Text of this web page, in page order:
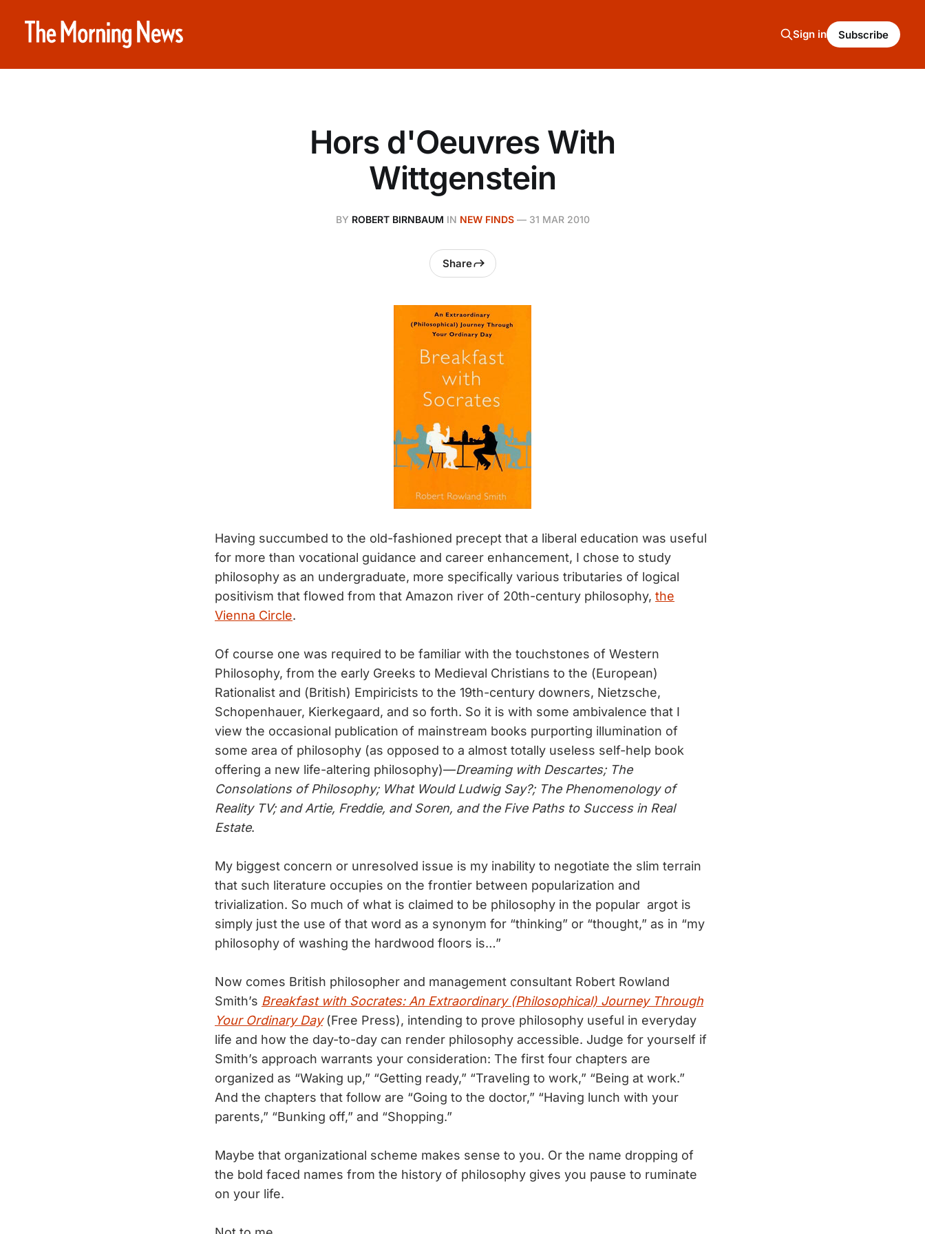
Sign in Subscribe
Hors d'Oeuvres With
Wittgenstein
BY ROBERT BIRNBAUM IN NEW FINDS— 31 MAR 2010
Share
Having succumbed to the old-fashioned precept that a liberal education was useful
for more than vocational guidance and career enhancement, I chose to study
philosophy as an undergraduate, more specifically various tributaries of logical
positivism that flowed from that Amazon river of 20th-century philosophy, the
Vienna Circle.
Of course one was required to be familiar with the touchstones of Western
Philosophy, from the early Greeks to Medieval Christians to the (European)
Rationalist and (British) Empiricists to the 19th-century downers, Nietzsche,
Schopenhauer, Kierkegaard, and so forth. So it is with some ambivalence that I
view the occasional publication of mainstream books purporting illumination of
some area of philosophy (as opposed to a almost totally useless self-help book
offering a new life-altering philosophy)—Dreaming with Descartes; The
Consolations of Philosophy; What Would Ludwig Say?; The Phenomenology of
Reality TV; and Artie, Freddie, and Soren, and the Five Paths to Success in Real
Estate.
My biggest concern or unresolved issue is my inability to negotiate the slim terrain
that such literature occupies on the frontier between popularization and
trivialization. So much of what is claimed to be philosophy in the popular argot is
simply just the use of that word as a synonym for “thinking” or “thought,” as in “my
philosophy of washing the hardwood floors is…”
Now comes British philosopher and management consultant Robert Rowland
Smith’s Breakfast with Socrates: An Extraordinary (Philosophical) Journey Through
Your Ordinary Day(Free Press), intending to prove philosophy useful in everyday
life and how the day-to-day can render philosophy accessible. Judge for yourself if
Smith’s approach warrants your consideration: The first four chapters are
organized as “Waking up,” “Getting ready,” “Traveling to work,” “Being at work.”
And the chapters that follow are “Going to the doctor,” “Having lunch with your
parents,” “Bunking off,” and “Shopping.”
Maybe that organizational scheme makes sense to you. Or the name dropping of
the bold faced names from the history of philosophy gives you pause to ruminate
on your life.